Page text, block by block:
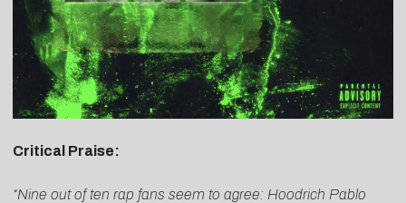
Critical Praise:
“Nine out of ten rap fans seem to agree: Hoodrich Pablo